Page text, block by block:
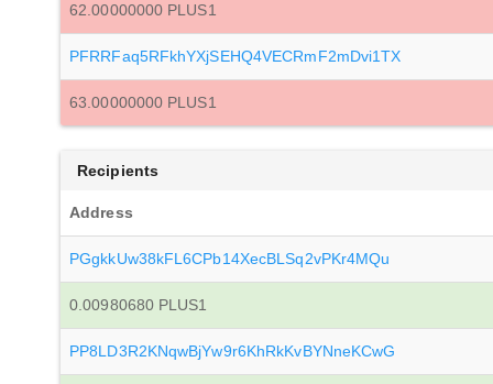
62.00000000 PLUS1
PFRRFaq5RFkhYXjSEHQ4VECRmF2mDvi1TX
63.00000000 PLUS1
Recipients
Address
PGgkkUw38kFL6CPb14XecBLSq2vPKr4MQu
0.00980680 PLUS1
PP8LD3R2KNqwBjYw9r6KhRkKvBYNneKCwG